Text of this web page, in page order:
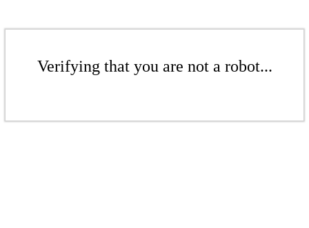
Verifying that you are not a robot...